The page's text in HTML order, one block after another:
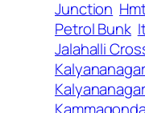
Junction
Petrol Bunk
Jalahalli